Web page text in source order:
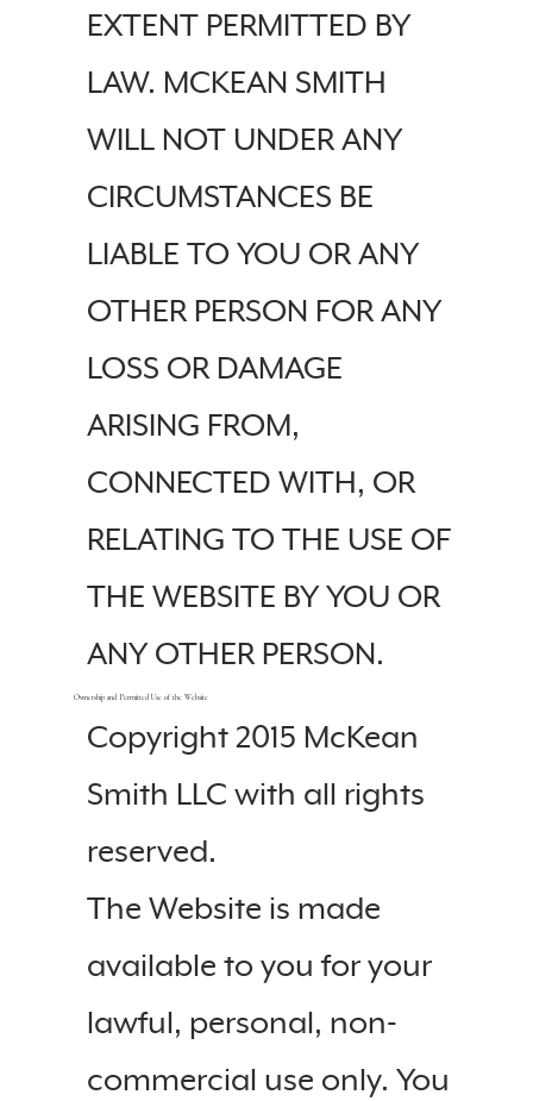
EXTENT PERMITTED BY
LAW. MCKEAN SMITH
WILL NOT UNDER ANY
CIRCUMSTANCES BE
LIABLE TO YOU OR ANY
OTHER PERSON FOR ANY
LOSS OR DAMAGE
ARISING FROM,
CONNECTED WITH, OR
RELATING TO THE USE OF
THE WEBSITE BY YOU OR
ANY OTHER PERSON.
Ownership and Permitted Use of the Website
Copyright 2015 McKean
Smith LLC with all rights
reserved.
The Website is made
available to you for your
lawful, personal, non-
commercial use only. You